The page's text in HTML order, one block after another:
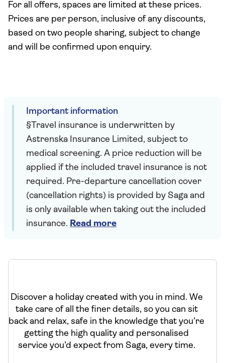
For all offers, spaces are limited at these prices.
Prices are per person, inclusive of any discounts,
based on two people sharing, subject to change
and will be confirmed upon enquiry.
Important information
§Travel insurance is underwritten by
Astrenska Insurance Limited, subject to
medical screening. A price reduction will be
applied if the included travel insurance is not
required. Pre-departure cancellation cover
(cancellation rights) is provided by Saga and
is only available when taking out the included
insurance. Read more
Discover a holiday created with you in mind. We
take care of all the finer details, so you can sit
back and relax, safe in the knowledge that you’re
getting the high quality and personalised
service you’d expect from Saga, every time.